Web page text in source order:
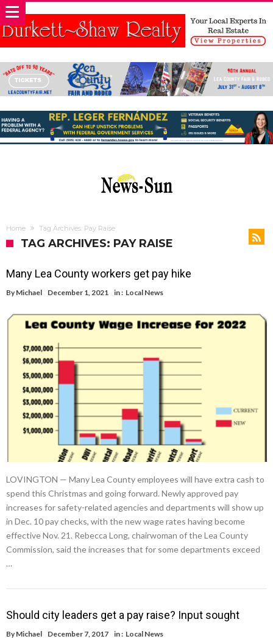
Home Tag Archives: Pay Raise
TAG ARCHIVES: PAY RAISE
Many Lea County workers get pay hike
By Michael December 1, 2021 in : Local News
LOVINGTON — Many Lea County employees will have extra cash to
spend this Christmas and going forward. Newly approved pay
increases for safety-related agencies and departments will show up
in Dec. 10 pay checks, with the new wage rates having become
effective Nov. 21. Rebecca Long, chairwoman of the Lea County
Commission, said the increases that for some departments exceed
…
Should city leaders get a pay raise? Input sought
By Michael December 7, 2017 in : Local News